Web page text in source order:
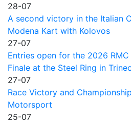
28-07
A second victory in the Italian
Modena Kart with Kolovos
27-07
Entries open for the 2026
Finale at the Steel Ring in Trinec
27-07
Race Victory and
Motorsport
25-07